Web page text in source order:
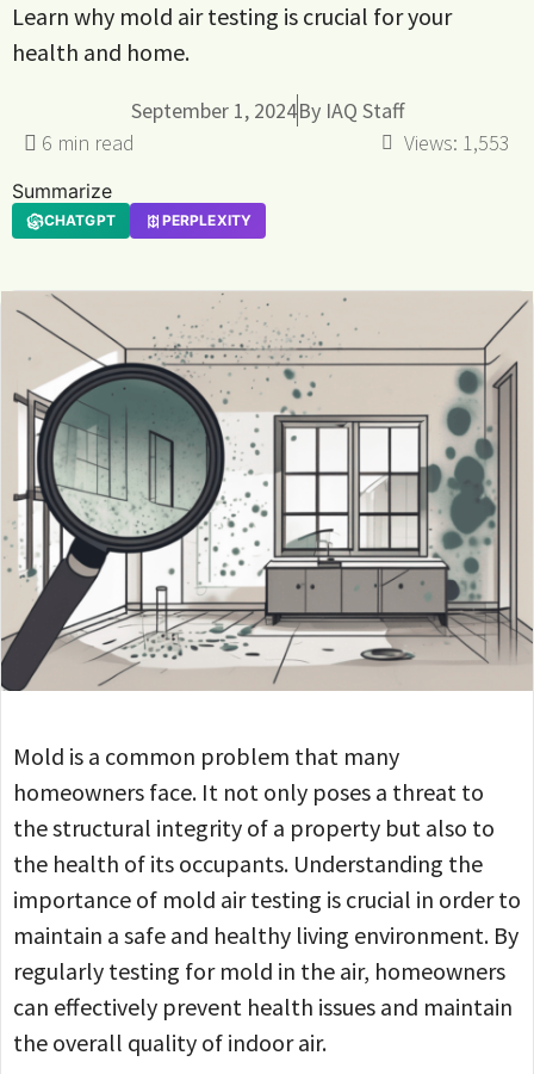
Learn why mold air testing is crucial for your
health and home.
September 1, 2024By IAQ Staff
Views: 1,553
Summarize
CHATGPT PERPLEXITY
Mold is a common problem that many
homeowners face. It not only poses a threat to
the structural integrity of a property but also to
the health of its occupants. Understanding the
importance of mold air testing is crucial in order to
maintain a safe and healthy living environment. By
regularly testing for mold in the air, homeowners
can effectively prevent health issues and maintain
the overall quality of indoor air.